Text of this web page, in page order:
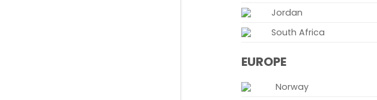
Jordan
South Africa
EUROPE
Norway